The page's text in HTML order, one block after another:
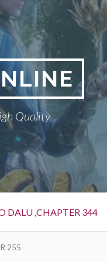
Quality
DALU ,CHAPTER 344
255